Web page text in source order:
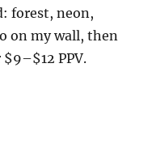
forest, neon,
on my wall, then
PPV.